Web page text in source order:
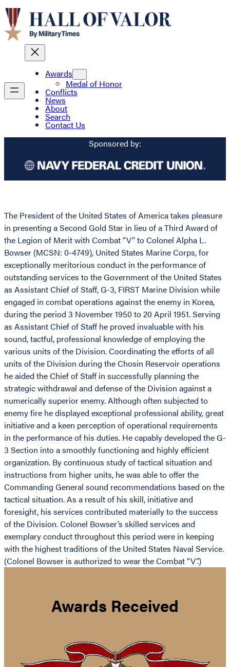
Awards
Medal of Honor
Conflicts
News
About
Search
Contact Us
Sponsored by:
The President of the United States of America takes pleasure
in presenting a Second Gold Star in lieu of a Third Award of
the Legion of Merit with Combat “V” to Colonel Alpha L.
Bowser (MCSN: 0-4749), United States Marine Corps, for
exceptionally meritorious conduct in the performance of
outstanding services to the Government of the United States
as Assistant Chief of Staff, G-3, FIRST Marine Division while
engaged in combat operations against the enemy in Korea,
during the period 3 November 1950 to 20 April 1951. Serving
as Assistant Chief of Staff he proved invaluable with his
sound, tactful, professional knowledge of employing the
various units of the Division. Coordinating the efforts of all
units of the Division during the Chosin Reservoir operations
he aided the Chief of Staff in successfully planning the
strategic withdrawal and defense of the Division against a
numerically superior enemy. Although often subjected to
enemy fire he displayed exceptional professional ability, great
initiative and a keen perception of operational requirements
in the performance of his duties. He capably developed the G-
3 Section into a smoothly functioning and highly efficient
organization. By continuous study of tactical situation and
instructions from higher units, he was able to offer the
Commanding General sound recommendations based on the
tactical situation. As a result of his skill, initiative and
foresight, his services contributed materially to the success
of the Division. Colonel Bowser’s skilled services and
exemplary conduct throughout this period were in keeping
with the highest traditions of the United States Naval Service.
(Colonel Bowser is authorized to wear the Combat “V”.)
Awards Received